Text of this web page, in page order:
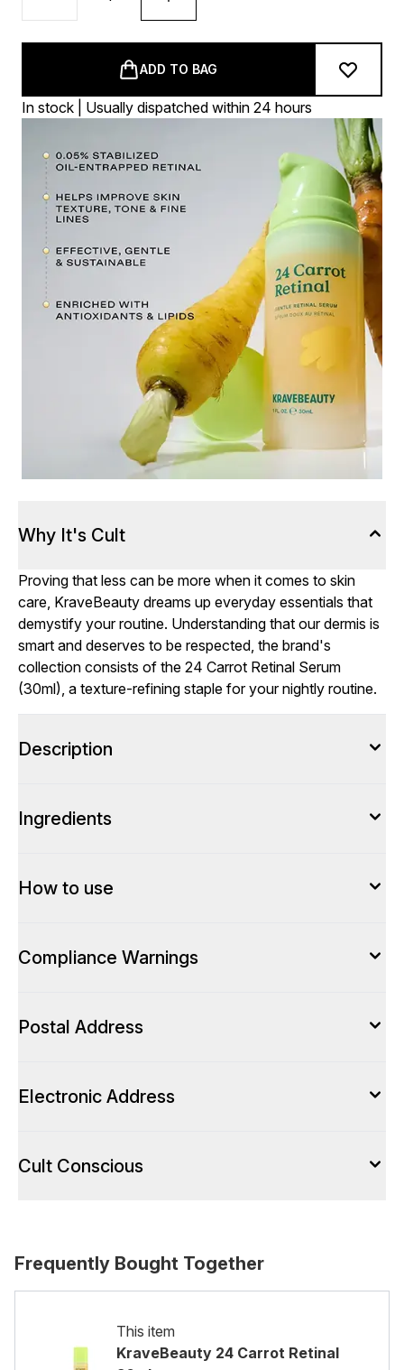
ADD TO BAG
In stock | Usually dispatched within 24 hours
Why It's Cult
Proving that less can be more when it comes to skin
care, KraveBeauty dreams up everyday essentials that
demystify your routine. Understanding that our dermis is
smart and deserves to be respected, the brand's
collection consists of the 24 Carrot Retinal Serum
(30ml), a texture-refining staple for your nightly routine.
Description
Ingredients
How to use
Compliance Warnings
Postal Address
Electronic Address
Cult Conscious
Frequently Bought Together
This item
KraveBeauty 24 Carrot Retinal